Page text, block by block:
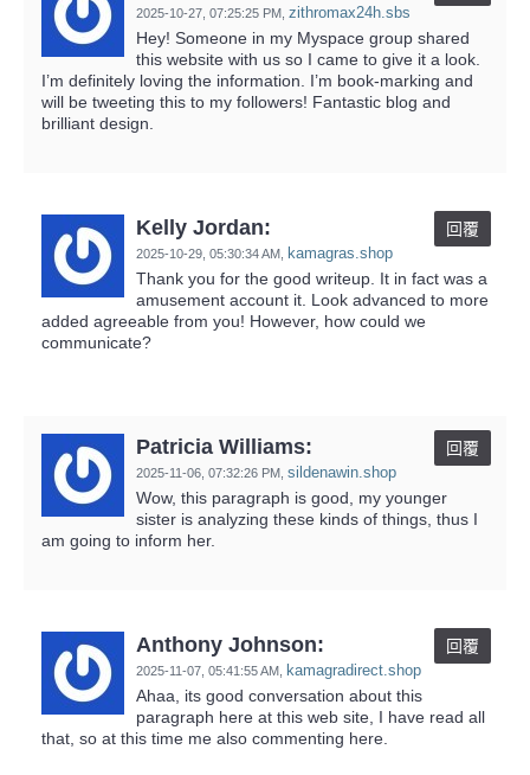
2025-10-27, 07:25:25 PM zithromax24h.sbs
Hey! Someone in my Myspace group shared
this website with us so I came to give it a look.
I’m definitely loving the information. I’m book-marking and
will be tweeting this to my followers! Fantastic blog and
brilliant design.
Kelly Jordan:
2025-10-29, 05:30:34 AM kamagras.shop
回覆
Thank you for the good writeup. It in fact was a
amusement account it. Look advanced to more
added agreeable from you! However, how could we
communicate?
Patricia Williams:
2025-11-06, 07:32:26 PM sildenawin.shop
回覆
Wow, this paragraph is good, my younger
sister is analyzing these kinds of things, thus I
am going to inform her.
Anthony Johnson:
2025-11-07, 05:41:55 AM kamagradirect.shop
回覆
Ahaa, its good conversation about this
paragraph here at this web site, I have read all
that, so at this time me also commenting here.